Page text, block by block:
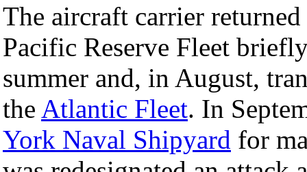
The aircraft carrier
Pacific Reserve Fleet
summer and, in August,
the Atlantic Fleet. In
York Naval Shipyard for